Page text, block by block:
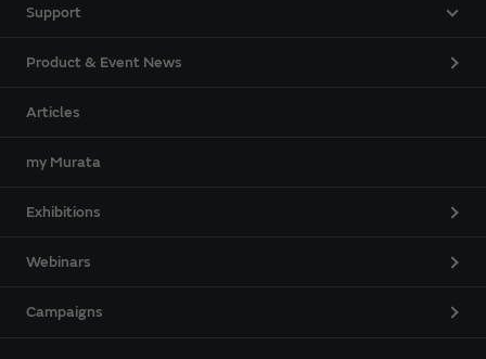
Support
Product & Event News
Articles
my Murata
Exhibitions
Webinars
Campaigns